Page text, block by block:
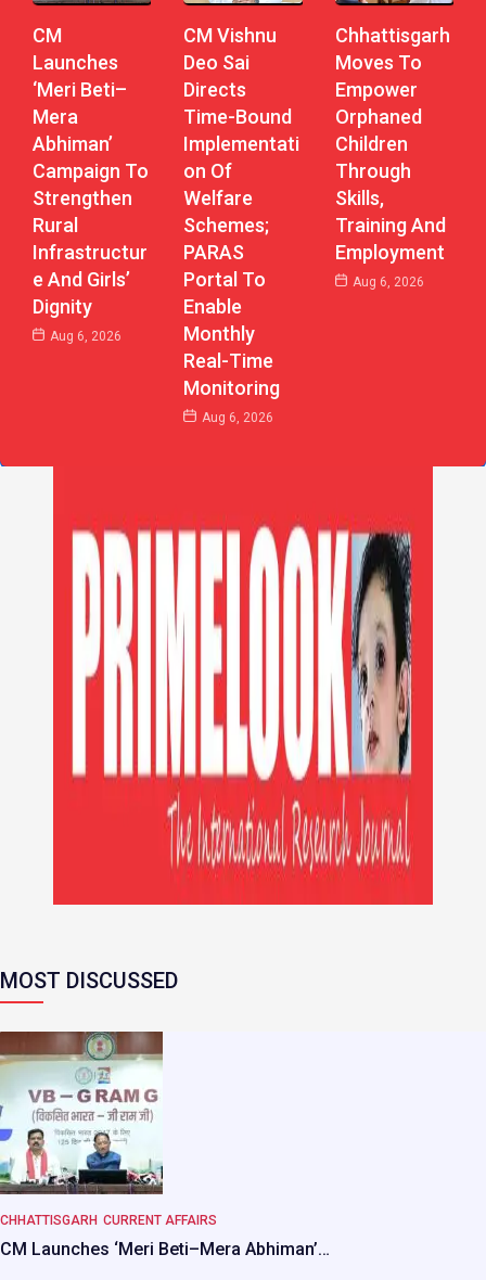
CM
Launches
‘Meri Beti–
Mera
Abhiman’
Campaign To
Strengthen
Rural
Infrastructur
E And Girls’
Dignity
Aug 6, 2026
CM Vishnu
Deo Sai
Directs
Time-Bound
Implementati
On Of
Welfare
Schemes;
PARAS
Portal To
Enable
Monthly
Real-Time
Monitoring
Aug 6, 2026
Chhattisgarh
Moves To
Empower
Orphaned
Children
Through
Skills,
Training And
Employment
Aug 6, 2026
MOST DISCUSSED
CHHATTISGARH CURRENT AFFAIRS
CM Launches ‘Meri Beti–Mera Abhiman’…